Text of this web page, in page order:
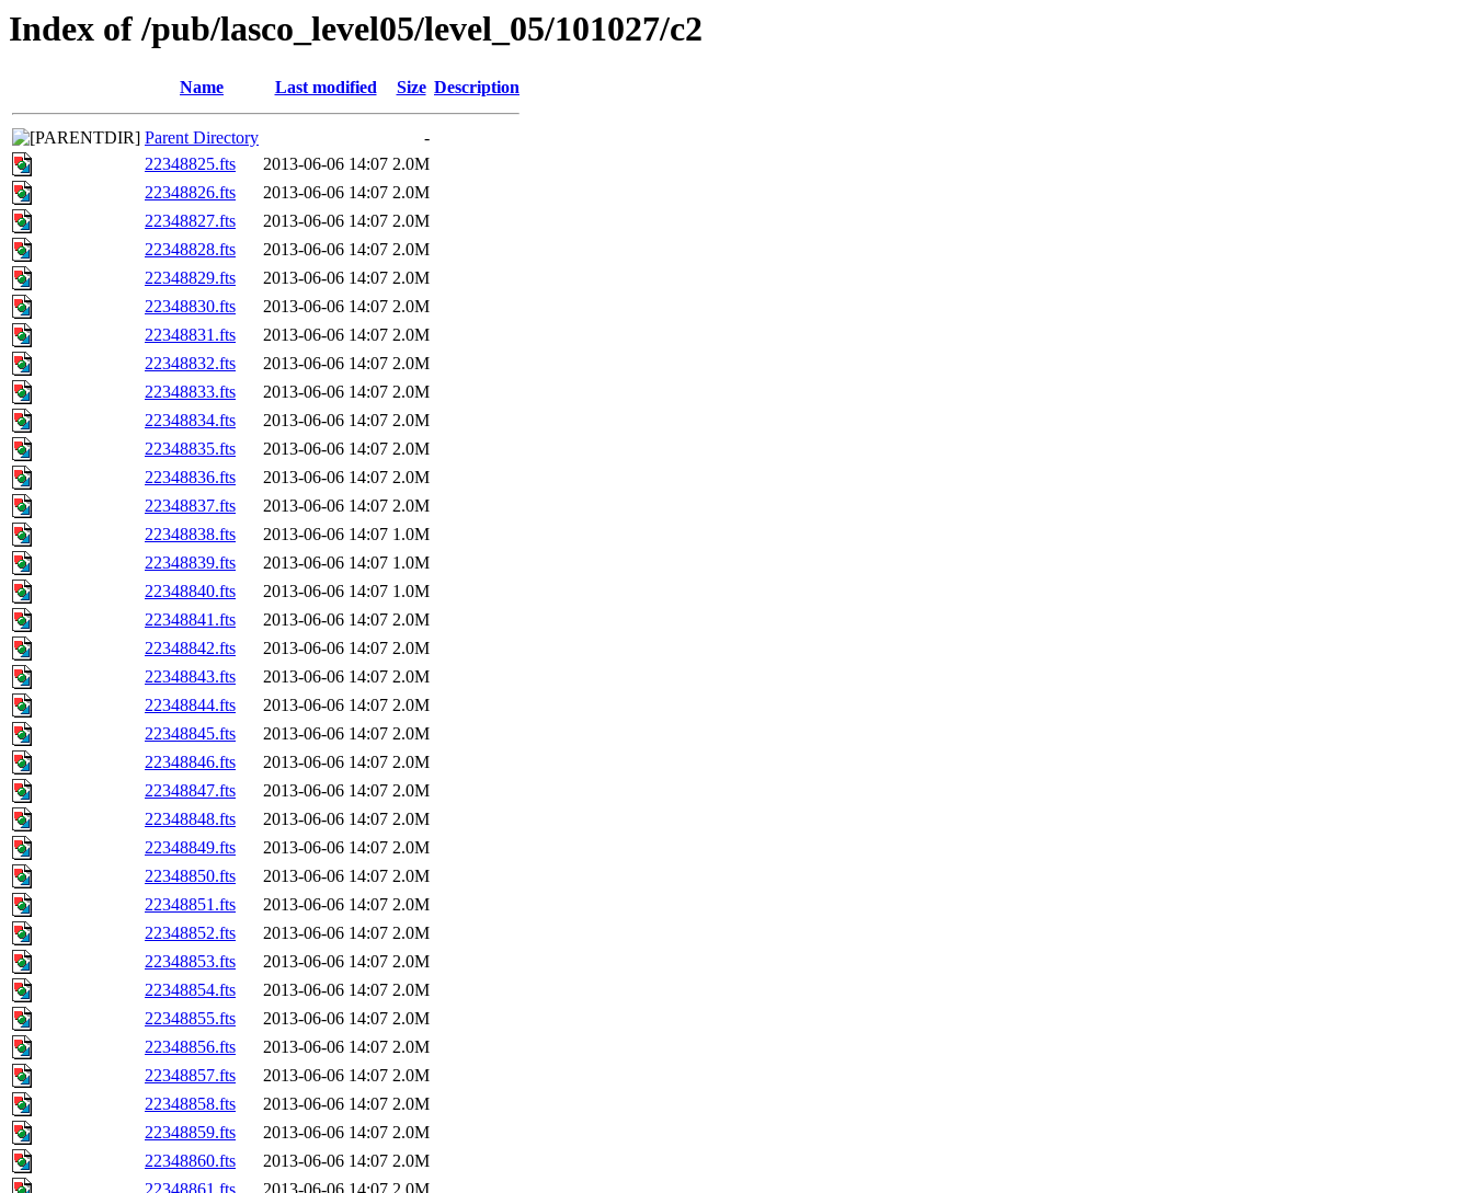
Index of /pub/lasco_level05/level_05/101027/c2
Name Last modified Size Description
Parent Directory
-
22348825.fts
2013-06-06 14:07 2.0M
22348826.fts
2013-06-06 14:07 2.0M
22348827.fts
2013-06-06 14:07 2.0M
22348828.fts
2013-06-06 14:07 2.0M
22348829.fts
2013-06-06 14:07 2.0M
22348830.fts
2013-06-06 14:07 2.0M
22348831.fts
2013-06-06 14:07 2.0M
22348832.fts
2013-06-06 14:07 2.0M
22348833.fts
2013-06-06 14:07 2.0M
22348834.fts
2013-06-06 14:07 2.0M
22348835.fts
2013-06-06 14:07 2.0M
22348836.fts
2013-06-06 14:07 2.0M
22348837.fts
2013-06-06 14:07 2.0M
22348838.fts
2013-06-06 14:07 1.0M
22348839.fts
2013-06-06 14:07 1.0M
22348840.fts
2013-06-06 14:07 1.0M
22348841.fts
2013-06-06 14:07 2.0M
22348842.fts
2013-06-06 14:07 2.0M
22348843.fts
2013-06-06 14:07 2.0M
22348844.fts
2013-06-06 14:07 2.0M
22348845.fts
2013-06-06 14:07 2.0M
22348846.fts
2013-06-06 14:07 2.0M
22348847.fts
2013-06-06 14:07 2.0M
22348848.fts
2013-06-06 14:07 2.0M
22348849.fts
2013-06-06 14:07 2.0M
22348850.fts
2013-06-06 14:07 2.0M
22348851.fts
2013-06-06 14:07 2.0M
22348852.fts
2013-06-06 14:07 2.0M
22348853.fts
2013-06-06 14:07 2.0M
22348854.fts
2013-06-06 14:07 2.0M
22348855.fts
2013-06-06 14:07 2.0M
22348856.fts
2013-06-06 14:07 2.0M
22348857.fts
2013-06-06 14:07 2.0M
22348858.fts
2013-06-06 14:07 2.0M
22348859.fts
2013-06-06 14:07 2.0M
22348860.fts
2013-06-06 14:07 2.0M